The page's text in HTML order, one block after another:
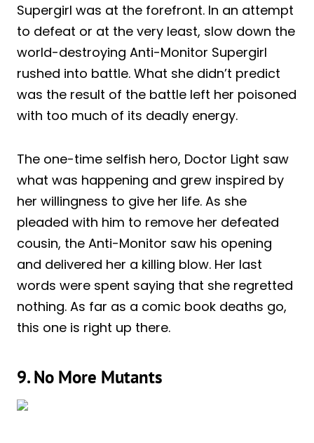
Supergirl was at the forefront. In an attempt
to defeat or at the very least, slow down the
world-destroying Anti-Monitor Supergirl
rushed into battle. What she didn’t predict
was the result of the battle left her poisoned
with too much of its deadly energy.
The one-time selfish hero, Doctor Light saw
what was happening and grew inspired by
her willingness to give her life. As she
pleaded with him to remove her defeated
cousin, the Anti-Monitor saw his opening
and delivered her a killing blow. Her last
words were spent saying that she regretted
nothing. As far as a comic book deaths go,
this one is right up there.
9. No More Mutants